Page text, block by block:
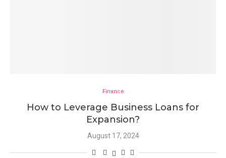
Finance
How to Leverage Business Loans for
Expansion?
August 17, 2024